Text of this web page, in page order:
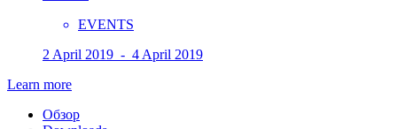
EVENTS
2 April 2019 - 4 April 2019
Learn more
Обзор